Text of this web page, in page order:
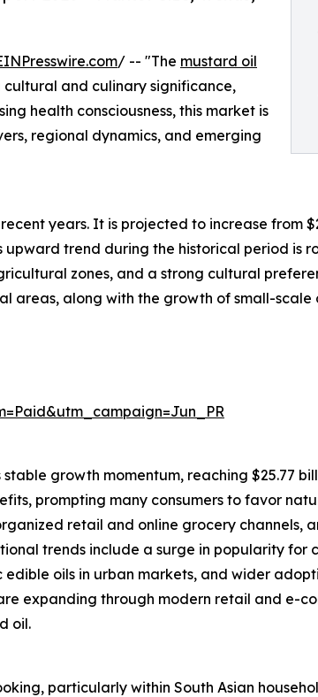
/ -- "The mustard oil
and culinary significance,
health consciousness, this market is
regional dynamics, and emerging
years. It is projected to increase from
trend during the historical period is
zones, and a strong cultural
areas, along with the growth of small-
growth momentum, reaching $25.77
prompting many consumers to favor
retail and online grocery channels,
trends include a surge in popularity for
oils in urban markets, and wider
expanding through modern retail and e-
oil.
particularly within South Asian